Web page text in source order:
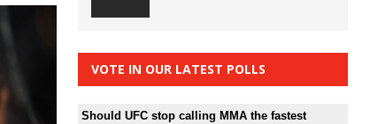
VOTE IN OUR LATEST POLLS
Should UFC stop calling MMA the fastest